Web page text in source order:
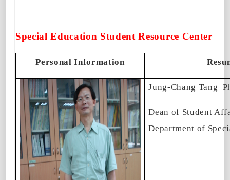
Special Education Student Resource Center
Personal Information
Jung-Chang Tang
Dean of Student
Department of